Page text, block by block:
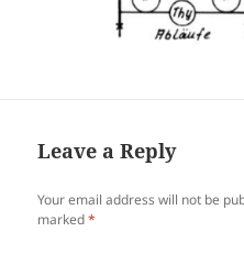
Leave a Reply
Your email address will not be
marked*